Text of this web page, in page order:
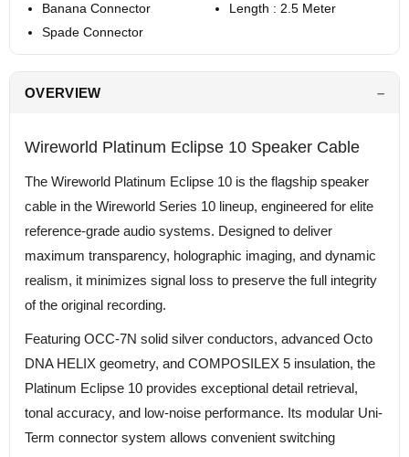
Banana Connector
Spade Connector
Length : 2.5 Meter
OVERVIEW
Wireworld Platinum Eclipse 10 Speaker Cable
The Wireworld Platinum Eclipse 10 is the flagship speaker
cable in the Wireworld Series 10 lineup, engineered for elite
reference-grade audio systems. Designed to deliver
maximum transparency, holographic imaging, and dynamic
realism, it minimizes signal loss to preserve the full integrity
of the original recording.
Featuring OCC-7N solid silver conductors, advanced Octo
DNA HELIX geometry, and COMPOSILEX 5 insulation, the
Platinum Eclipse 10 provides exceptional detail retrieval,
tonal accuracy, and low-noise performance. Its modular Uni-
Term connector system allows convenient switching